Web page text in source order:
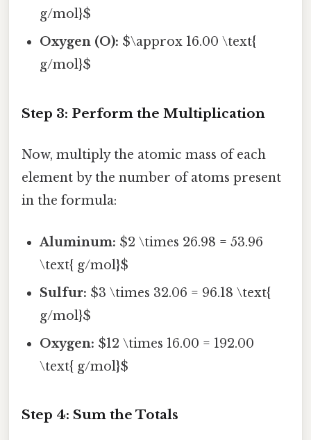
g/mol}$
Oxygen (O): $\approx 16.00 \text{
g/mol}$
Step 3: Perform the Multiplication
Now, multiply the atomic mass of each
element by the number of atoms present
in the formula:
Aluminum: $2 \times 26.98 = 53.96
\text{ g/mol}$
Sulfur: $3 \times 32.06 = 96.18 \text{
g/mol}$
Oxygen: $12 \times 16.00 = 192.00
\text{ g/mol}$
Step 4: Sum the Totals